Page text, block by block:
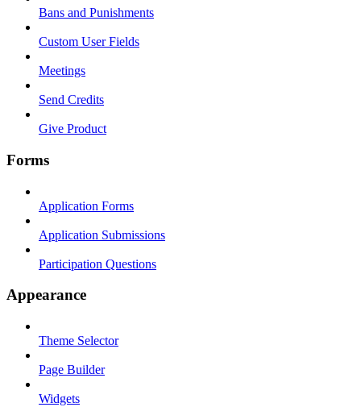
Bans and Punishments
Custom User Fields
Meetings
Send Credits
Give Product
Forms
Application Forms
Application Submissions
Participation Questions
Appearance
Theme Selector
Page Builder
Widgets